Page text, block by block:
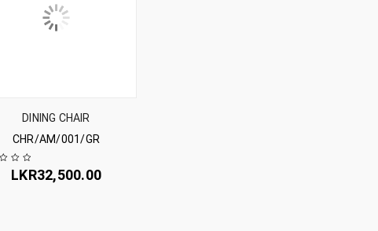
DINING CHAIR
CHR/AM/001/GR
LKR32,500.00